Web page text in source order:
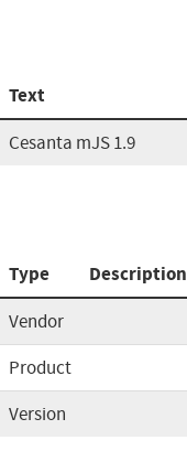
Text
Cesanta mJS 1.9
Type Description
Vendor
Product
Version